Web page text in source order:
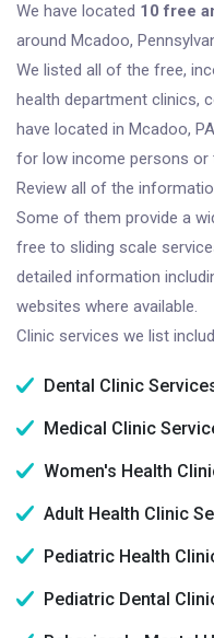
We have located 10 free
around Mcadoo,
We listed all of the free,
health department clinics,
have located in Mcadoo,
for low income persons or
Review all of the
Some of them provide a
free to sliding scale
detailed information
websites where available.
Clinic services we list
Dental Clinic
Medical Clinic
Women's Health
Adult Health Clinic
Pediatric Health
Pediatric Dental